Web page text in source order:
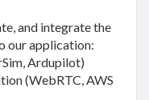
and integrate the
our application:
Ardupilot)
(WebRTC, AWS